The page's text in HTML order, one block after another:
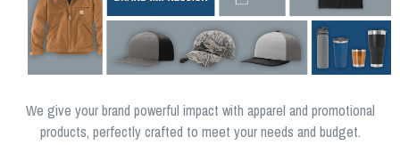
We give your brand powerful impact with apparel and promotional
products, perfectly crafted to meet your needs and budget.